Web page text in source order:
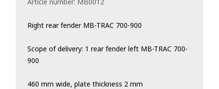
Right rear fender MB-TRAC 700-900
Scope of delivery: 1 rear fender left MB-TRAC 700-
900
460 mm wide, plate thickness 2 mm